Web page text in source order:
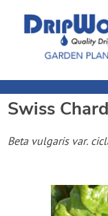
Garden Planner
Journal
Swiss Chard
Beta vulgaris var.